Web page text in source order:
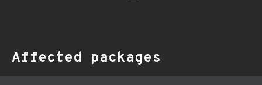
Affected packages